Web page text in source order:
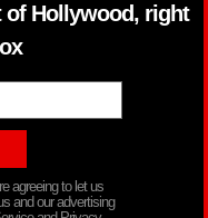
of Hollywood, right
agreeing to let us
and our advertising